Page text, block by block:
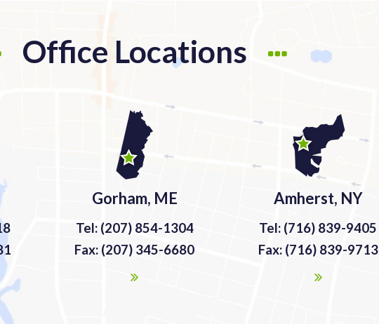
Office Locations
Gorham, ME
Tel: (207) 854-1304
Fax: (207) 345-6680
Amherst, NY
Tel: (716) 839-9405
Fax: (716) 839-9713